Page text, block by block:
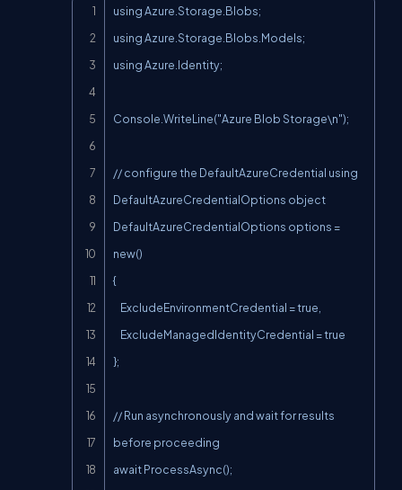
using Azure.Storage.Blobs;
using Azure.Storage.Blobs.Models;
using Azure.Identity;
Console.WriteLine("Azure Blob Storage\n");
// configure the DefaultAzureCredential using
DefaultAzureCredentialOptions object
DefaultAzureCredentialOptions options =
new()
{
};
// Run asynchronously and wait for results
before proceeding
await ProcessAsync();